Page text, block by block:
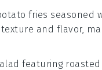
fries seasoned
and flavor,
featuring